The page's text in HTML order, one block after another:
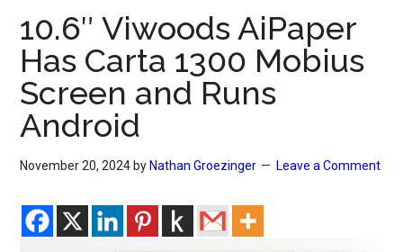
eBook
Reader
Blog
10.6″ Viwoods AiPaper
Has Carta 1300 Mobius
Screen and Runs
Android
November 20, 2024 by Nathan Groezinger Leave a Comment